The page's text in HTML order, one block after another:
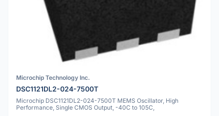
Microchip Technology Inc.
DSC1121DL2-024-7500T
Microchip DSC1121DL2-024-7500T MEMS Oscillator, High
Performance, Single CMOS Output, -40C to 105C,